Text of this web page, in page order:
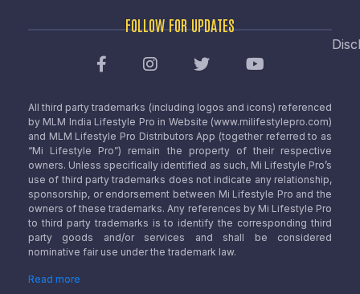
FOLLOW FOR UPDATES
All third party trademarks (including logos and icons) referenced
by MLM India Lifestyle Pro in Website (www.milifestylepro.com)
and MLM Lifestyle Pro Distributors App (together referred to as
“Mi Lifestyle Pro”) remain the property of their respective
owners. Unless specifically identified as such, Mi Lifestyle Pro’s
use of third party trademarks does not indicate any relationship,
sponsorship, or endorsement between Mi Lifestyle Pro and the
owners of these trademarks. Any references by Mi Lifestyle Pro
to third party trademarks is to identify the corresponding third
party goods and/or services and shall be considered
nominative fair use under the trademark law.
Read more